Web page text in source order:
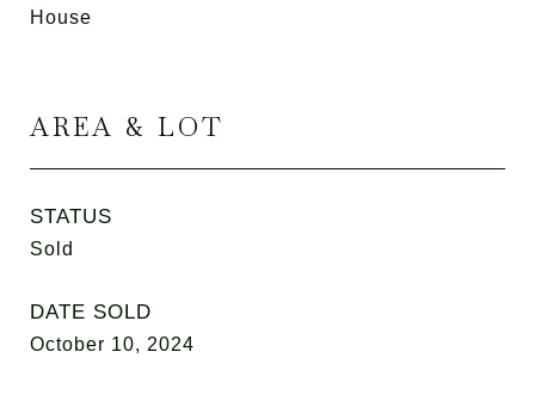
House
AREA & LOT
STATUS
Sold
DATE SOLD
October 10, 2024